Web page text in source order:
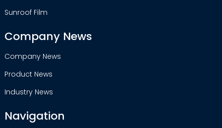
Sunroof Film
Company News
Company News
Product News
Industry News
Navigation